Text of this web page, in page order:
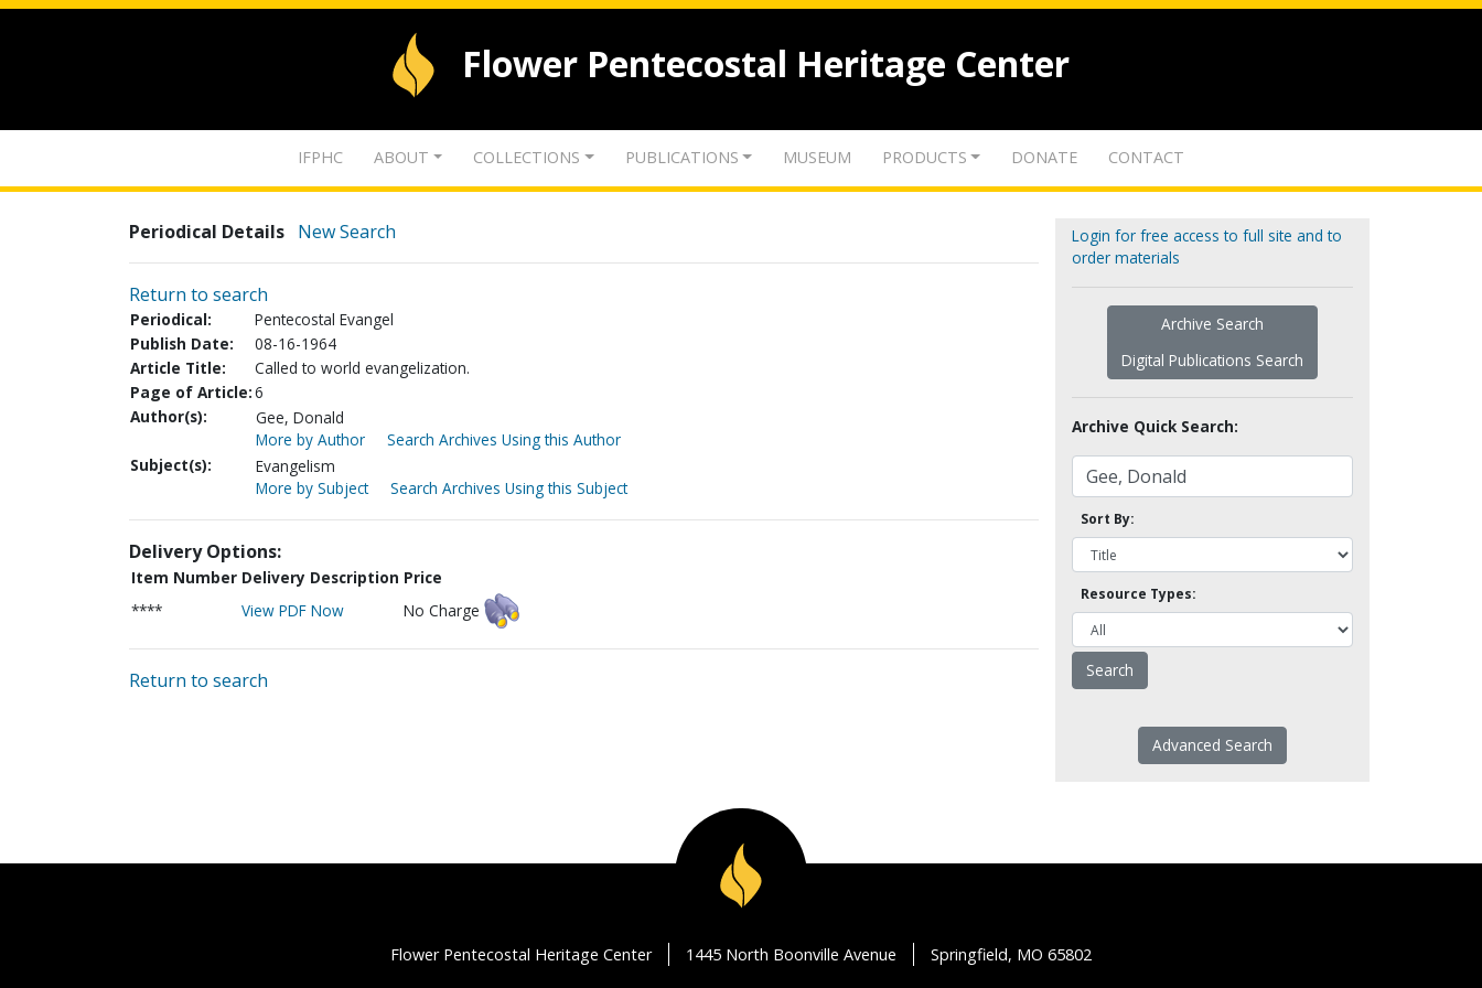
Flower Pentecostal Heritage Center
IFPHC ABOUT COLLECTIONS PUBLICATIONS MUSEUM PRODUCTS DONATE CONTACT
Periodical Details New Search
Return to search
Periodical:
Pentecostal Evangel
Publish Date:
08-16-1964
Article Title:
Called to world evangelization.
Page of Article:6
Author(s):
Gee, Donald
More by Author
Search Archives Using this Author
Subject(s):
Evangelism
More by Subject
Search Archives Using this Subject
Delivery Options:
Item Number Delivery Description Price
****
View PDF Now No Charge
Return to search
Login for free access to full site and to
order materials
Archive Search
Digital Publications Search
Archive Quick Search:
Sort By:
Resource Types:
Advanced Search
Flower Pentecostal Heritage Center 1445 North Boonville Avenue Springfield, MO 65802